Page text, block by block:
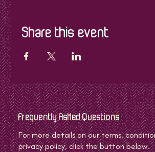
Share this event
Frequently Asked Questions
For more details on our terms,
privacy policy, click the button below.